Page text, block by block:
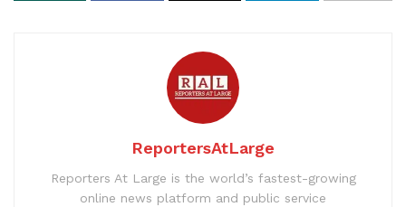
ReportersAtLarge
Reporters At Large is the world’s fastest-growing
online news platform and public service